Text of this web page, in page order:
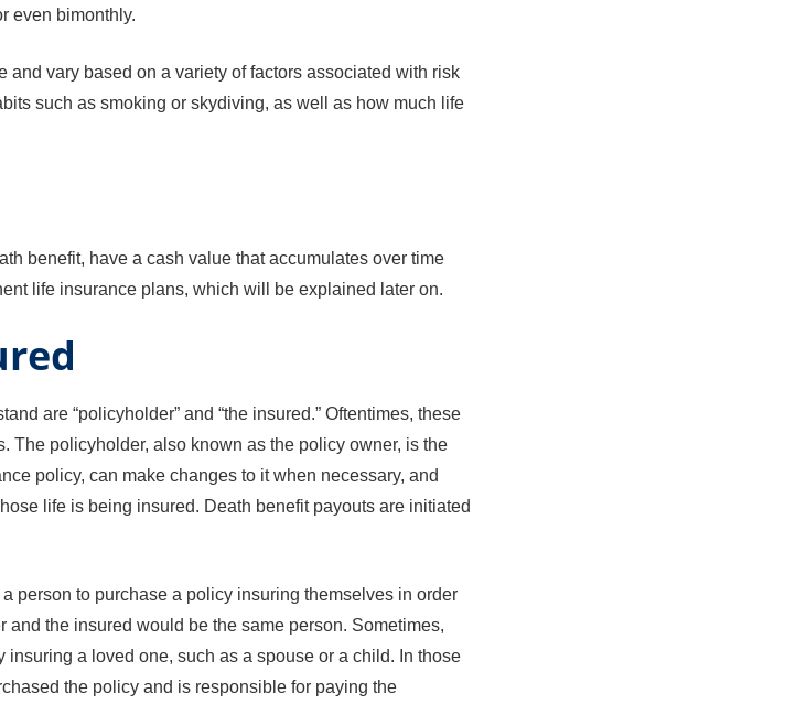
even bimonthly.
and vary based on a variety of factors associated with risk
such as smoking or skydiving, as well as how much life
benefit, have a cash value that accumulates over time
life insurance plans, which will be explained later on.
are “policyholder” and “the insured.” Oftentimes, these
The policyholder, also known as the policy owner, is the
policy, can make changes to it when necessary, and
life is being insured. Death benefit payouts are initiated
person to purchase a policy insuring themselves in order
the insured would be the same person. Sometimes,
a loved one, such as a spouse or a child. In those
the policy and is responsible for paying the